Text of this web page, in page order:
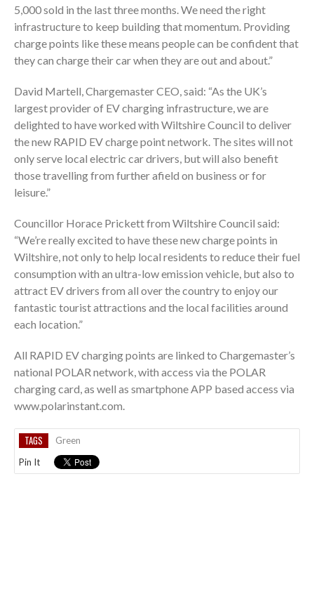
5,000 sold in the last three months. We need the right
infrastructure to keep building that momentum. Providing
charge points like these means people can be confident that
they can charge their car when they are out and about.”
David Martell, Chargemaster CEO, said: “As the UK’s
largest provider of EV charging infrastructure, we are
delighted to have worked with Wiltshire Council to deliver
the new RAPID EV charge point network. The sites will not
only serve local electric car drivers, but will also benefit
those travelling from further afield on business or for
leisure.”
Councillor Horace Prickett from Wiltshire Council said:
“We’re really excited to have these new charge points in
Wiltshire, not only to help local residents to reduce their fuel
consumption with an ultra-low emission vehicle, but also to
attract EV drivers from all over the country to enjoy our
fantastic tourist attractions and the local facilities around
each location.”
All RAPID EV charging points are linked to Chargemaster’s
national POLAR network, with access via the POLAR
charging card, as well as smartphone APP based access via
www.polarinstant.com.
TAGS
Green
Pin It